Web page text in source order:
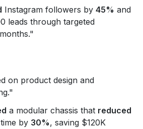
Instagram followers by 45% and
leads through targeted
on product design and
a modular chassis that reduced
by 30%, saving $120K